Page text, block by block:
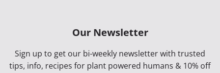
Our Newsletter
Sign up to get our bi-weekly newsletter with trusted
tips, info, recipes for plant powered humans & 10% off